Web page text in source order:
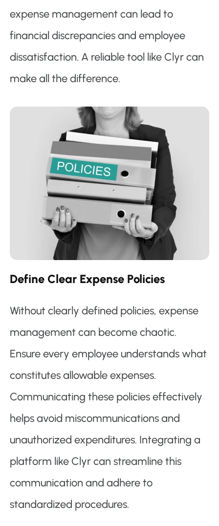
expense management can lead to
financial discrepancies and employee
dissatisfaction. A reliable tool like Clyr can
make all the difference.
Define Clear Expense Policies
Without clearly defined policies, expense
management can become chaotic.
Ensure every employee understands what
constitutes allowable expenses.
Communicating these policies effectively
helps avoid miscommunications and
unauthorized expenditures. Integrating a
platform like Clyr can streamline this
communication and adhere to
standardized procedures.